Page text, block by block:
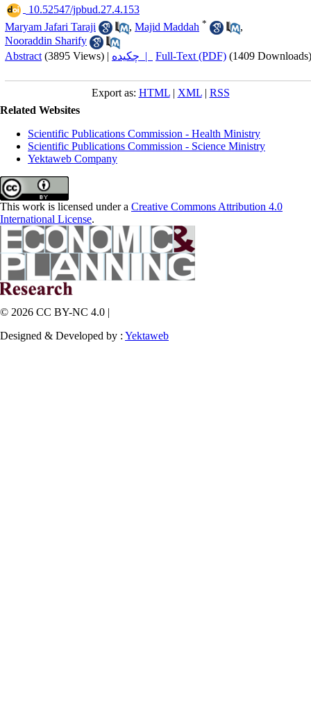
‎ 10.52547/jpbud.27.4.153
Maryam Jafari Taraji
, Majid Maddah *
,
Nooraddin Sharify
Abstract (3895 Views) | چکیده | Full-Text (PDF) (1409 Downloads)
Export as: HTML| XML| RSS
Related Websites
Scientific Publications Commission - Health Ministry
Scientific Publications Commission - Science Ministry
Yektaweb Company
This work is licensed under a Creative Commons Attribution 4.0
International License.
© 2026 CC BY-NC 4.0 |
Designed & Developed by : Yektaweb